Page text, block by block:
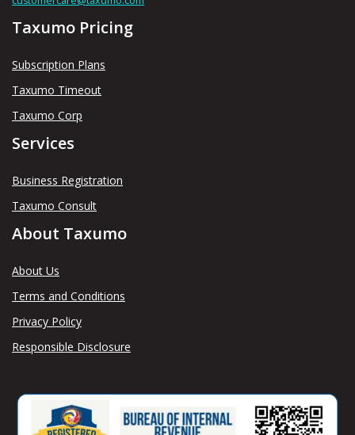
Taxumo Pricing
Subscription Plans
Taxumo Timeout
Taxumo Corp
Services
Business Registration
Taxumo Consult
About Taxumo
About Us
Terms and Conditions
Privacy Policy
Responsible Disclosure